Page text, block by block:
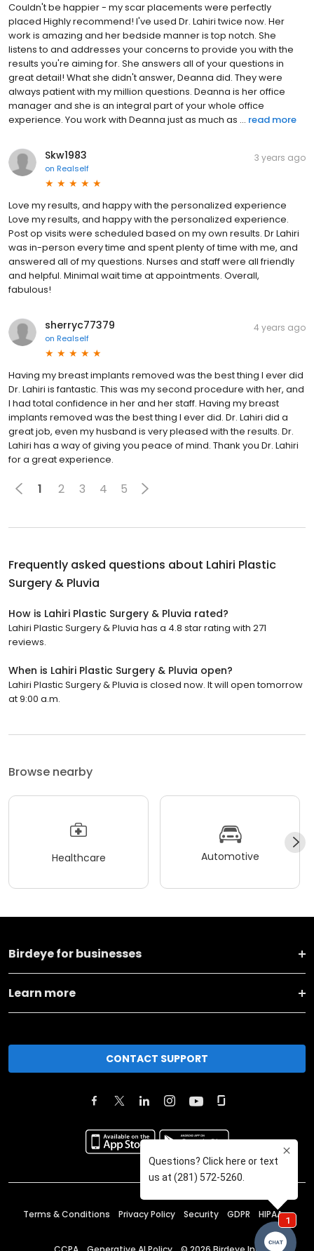
Couldn't be happier - my scar placements were perfectly
placed Highly recommend! I've used Dr. Lahiri twice now. Her
work is amazing and her bedside manner is top notch. She
listens to and addresses your concerns to provide you with the
results you're aiming for. She answers all of your questions in
great detail! What she didn't answer, Deanna did. They were
always patient with my million questions. Deanna is her office
manager and she is an integral part of your whole office
experience. You work with Deanna just as much as ... read more
Skw1983
on Realself
3 years ago
Love my results, and happy with the personalized experience
Love my results, and happy with the personalized experience.
Post op visits were scheduled based on my own results. Dr Lahiri
was in-person every time and spent plenty of time with me, and
answered all of my questions. Nurses and staff were all friendly
and helpful. Minimal wait time at appointments. Overall,
fabulous!
sherryc77379
on Realself
4 years ago
Having my breast implants removed was the best thing I ever did
Dr. Lahiri is fantastic. This was my second procedure with her, and
I had total confidence in her and her staff. Having my breast
implants removed was the best thing I ever did. Dr. Lahiri did a
great job, even my husband is very pleased with the results. Dr.
Lahiri has a way of giving you peace of mind. Thank you Dr. Lahiri
for a great experience.
1 2 3 4 5
Frequently asked questions about Lahiri Plastic
Surgery & Pluvia
How is Lahiri Plastic Surgery & Pluvia rated?
Lahiri Plastic Surgery & Pluvia has a 4.8 star rating with 271
reviews.
When is Lahiri Plastic Surgery & Pluvia open?
Lahiri Plastic Surgery & Pluvia is closed now. It will open tomorrow
at 9:00 a.m.
Browse nearby
Healthcare Automotive
Birdeye for businesses
Learn more
CONTACT SUPPORT
Terms & Conditions Privacy Policy Security GDPR HIPAA